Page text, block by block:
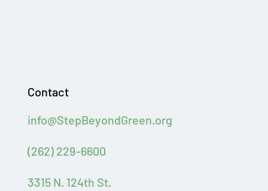
Contact
info@StepBeyondGreen.org
(262) 229-6600
3315 N. 124th St.